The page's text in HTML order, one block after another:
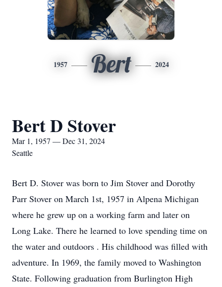
1957 Bert 2024
Bert D Stover
Mar 1, 1957 — Dec 31, 2024
Seattle
Bert D. Stover was born to Jim Stover and Dorothy
Parr Stover on March 1st, 1957 in Alpena Michigan
where he grew up on a working farm and later on
Long Lake. There he learned to love spending time on
the water and outdoors . His childhood was filled with
adventure. In 1969, the family moved to Washington
State. Following graduation from Burlington High